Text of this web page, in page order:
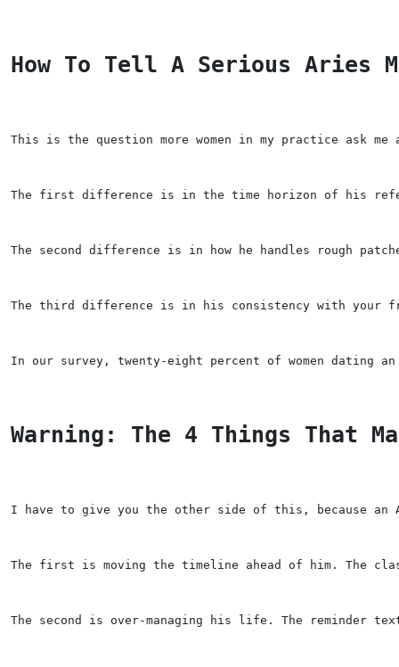
How To Tell A Serious Aries
This is the question more women in my practice ask
The first difference is in the time horizon of his
The second difference is in how he handles rough
The third difference is in his consistency with your
In our survey, twenty-eight percent of women dating
Warning: The 4 Things That
I have to give you the other side of this, because
The first is moving the timeline ahead of him. The
The second is over-managing his life. The reminder